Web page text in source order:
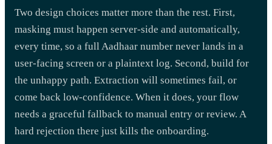
Two design choices matter more than the rest. First,
masking must happen server-side and automatically,
every time, so a full Aadhaar number never lands in a
user-facing screen or a plaintext log. Second, build for
the unhappy path. Extraction will sometimes fail, or
come back low-confidence. When it does, your flow
needs a graceful fallback to manual entry or review. A
hard rejection there just kills the onboarding.